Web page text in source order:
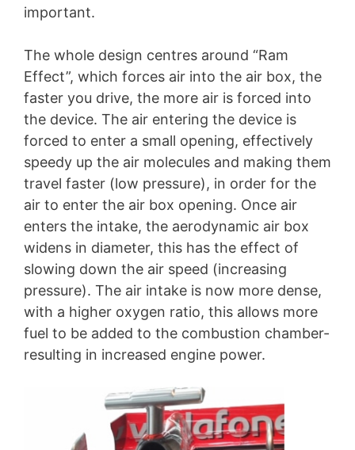
important.
The whole design centres around “Ram
Effect”, which forces air into the air box, the
faster you drive, the more air is forced into
the device. The air entering the device is
forced to enter a small opening, effectively
speedy up the air molecules and making them
travel faster (low pressure), in order for the
air to enter the air box opening. Once air
enters the intake, the aerodynamic air box
widens in diameter, this has the effect of
slowing down the air speed (increasing
pressure). The air intake is now more dense,
with a higher oxygen ratio, this allows more
fuel to be added to the combustion chamber-
resulting in increased engine power.